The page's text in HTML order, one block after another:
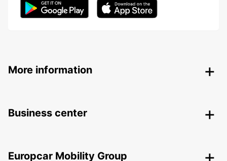
More information
Business center
Europcar Mobility Group